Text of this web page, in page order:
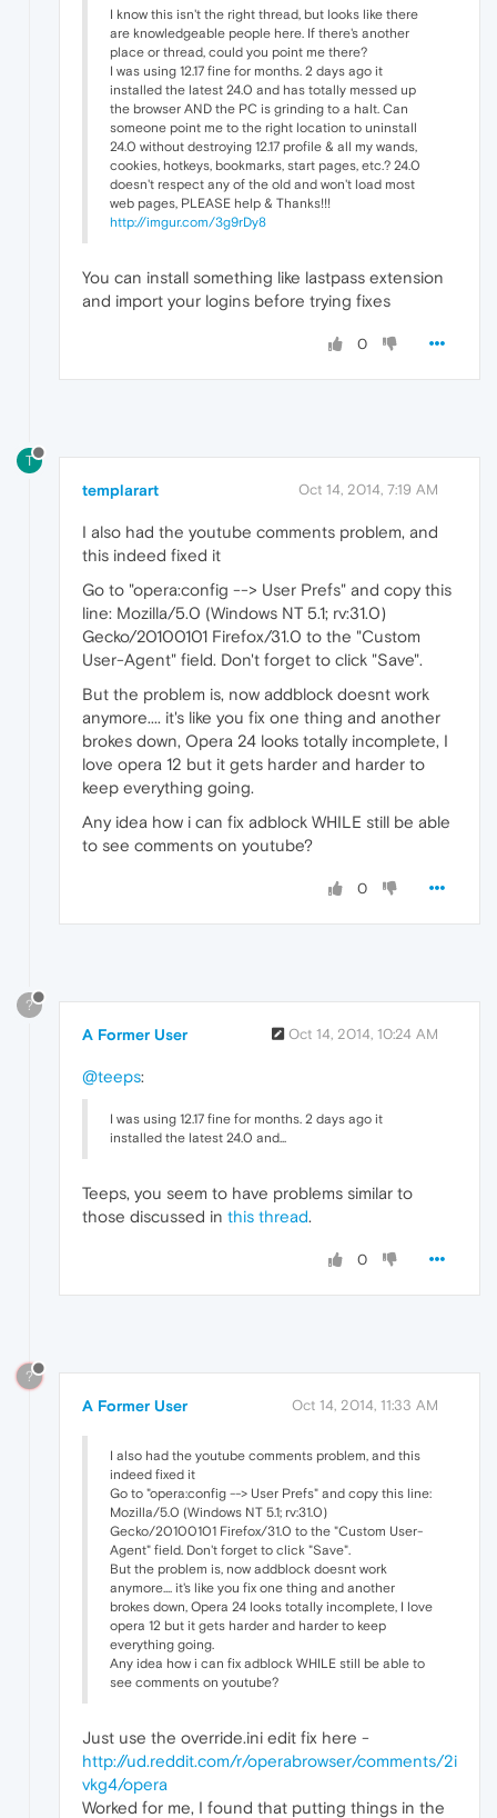
I know this isn't the right thread, but looks like there
are knowledgeable people here. If there's another
place or thread, could you point me there?
I was using 12.17 fine for months. 2 days ago it
installed the latest 24.0 and has totally messed up
the browser AND the PC is grinding to a halt. Can
someone point me to the right location to uninstall
24.0 without destroying 12.17 profile & all my wands,
cookies, hotkeys, bookmarks, start pages, etc.? 24.0
doesn't respect any of the old and won't load most
web pages, PLEASE help & Thanks!!!
http://imgur.com/3g9rDy8
You can install something like lastpass extension
and import your logins before trying fixes
0
T
templarart Oct 14, 2014, 7:19 AM
I also had the youtube comments problem, and
this indeed fixed it
Go to "opera:config --> User Prefs" and copy this
line: Mozilla/5.0 (Windows NT 5.1; rv:31.0)
Gecko/20100101 Firefox/31.0 to the "Custom
User-Agent" field. Don't forget to click "Save".
But the problem is, now addblock doesnt work
anymore.... it's like you fix one thing and another
brokes down, Opera 24 looks totally incomplete, I
love opera 12 but it gets harder and harder to
keep everything going.
Any idea how i can fix adblock WHILE still be able
to see comments on youtube?
0
?
A Former User Oct 14, 2014, 10:24 AM
@teeps:
I was using 12.17 fine for months. 2 days ago it
installed the latest 24.0 and...
Teeps, you seem to have problems similar to
those discussed in this thread.
0
?
A Former User Oct 14, 2014, 11:33 AM
I also had the youtube comments problem, and this
indeed fixed it
Go to "opera:config --> User Prefs" and copy this line:
Mozilla/5.0 (Windows NT 5.1; rv:31.0)
Gecko/20100101 Firefox/31.0 to the "Custom User-
Agent" field. Don't forget to click "Save".
But the problem is, now addblock doesnt work
anymore.... it's like you fix one thing and another
brokes down, Opera 24 looks totally incomplete, I love
opera 12 but it gets harder and harder to keep
everything going.
Any idea how i can fix adblock WHILE still be able to
see comments on youtube?
Just use the override.ini edit fix here -
http://ud.reddit.com/r/operabrowser/comments/2i
vkg4/opera
Worked for me, I found that putting things in the